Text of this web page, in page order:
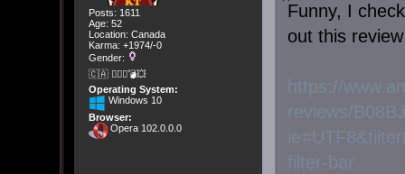
Posts: 1611
Age: 52
Location: Canada
Karma: +1974/-0
Gender:
🇨🇦 🤦🏽‍♀️💣💥
Operating System:
Windows 10
Browser:
Opera 102.0.0.0
Funny, I
out this
https://
reviews/
filter-bar